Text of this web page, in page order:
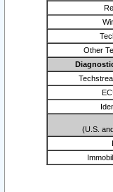
Other
(U.S.